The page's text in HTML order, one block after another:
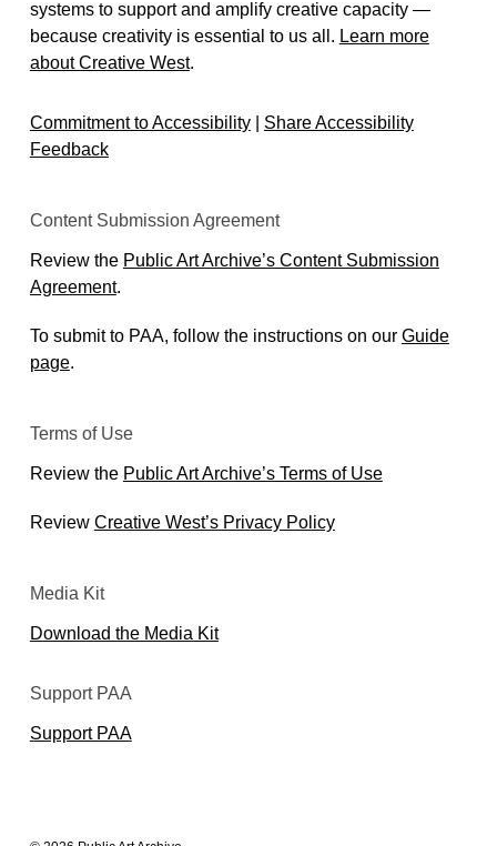
systems to support and amplify creative capacity —
because creativity is essential to us all. Learn more
about Creative West.
Commitment to Accessibility| Share Accessibility
Feedback
Content Submission Agreement
Review the Public Art Archive’s Content Submission
Agreement.
To submit to PAA, follow the instructions on our Guide
page.
Terms of Use
Review the Public Art Archive’s Terms of Use
Review Creative West’s Privacy Policy
Media Kit
Download the Media Kit
Support PAA
Support PAA